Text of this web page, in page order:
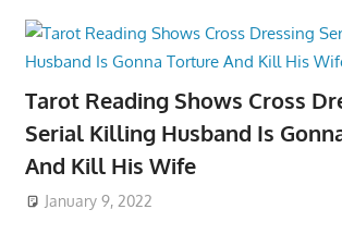
Tarot Reading Shows Cross
Serial Killing Husband Is
And Kill His Wife
January 9, 2022